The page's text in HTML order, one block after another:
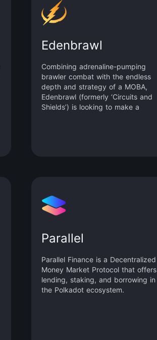
self-administration tool on a
unified platform and offering an
SDK for professional traders.
Edenbrawl
Combining adrenaline-pumping
brawler combat with the endless
depth and strategy of a MOBA,
Edenbrawl (formerly ‘Circuits and
Shields’) is looking to make a
Parallel
Parallel Finance is a Decentralized
Money Market Protocol that offers
lending, staking, and borrowing in
the Polkadot ecosystem.